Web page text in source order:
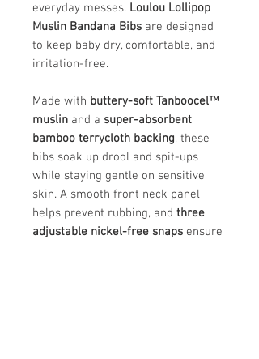
everyday messes. Loulou Lollipop
Muslin Bandana Bibs are designed
to keep baby dry, comfortable, and
irritation-free.
Made with buttery-soft Tanboocel™
muslin and a super-absorbent
bamboo terrycloth backing, these
bibs soak up drool and spit-ups
while staying gentle on sensitive
skin. A smooth front neck panel
helps prevent rubbing, and three
adjustable nickel-free snaps ensure